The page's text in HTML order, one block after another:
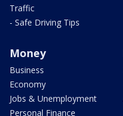
Traffic
- Safe Driving Tips
Money
Business
Economy
Jobs & Unemployment
Personal Finance